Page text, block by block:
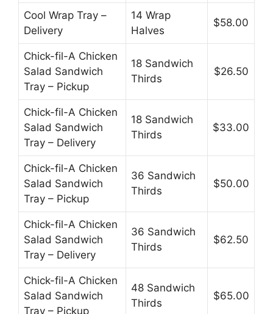
Cool Wrap Tray –
Delivery
14 Wrap
Halves
$58.00
Chick-fil-A Chicken
Salad Sandwich
Tray – Pickup
18 Sandwich
Thirds
$26.50
Chick-fil-A Chicken
Salad Sandwich
Tray – Delivery
18 Sandwich
Thirds
$33.00
Chick-fil-A Chicken
Salad Sandwich
Tray – Pickup
36 Sandwich
Thirds
$50.00
Chick-fil-A Chicken
Salad Sandwich
Tray – Delivery
36 Sandwich
Thirds
$62.50
Chick-fil-A Chicken
Salad Sandwich
Tray – Pickup
48 Sandwich
Thirds
$65.00